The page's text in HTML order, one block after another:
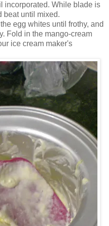
incorporated. While blade is
beat until mixed.
egg whites until frothy, and
Fold in the mango-cream
ice cream maker's